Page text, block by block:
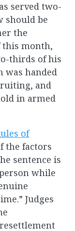
served two-
should be
the
this month,
thirds of his
was handed
and
in armed
of
the factors
sentence is
while
Judges